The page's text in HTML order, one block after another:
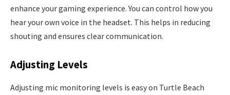
enhance your gaming experience. You can control how you
hear your own voice in the headset. This helps in reducing
shouting and ensures clear communication.
Adjusting Levels
Adjusting mic monitoring levels is easy on Turtle Beach